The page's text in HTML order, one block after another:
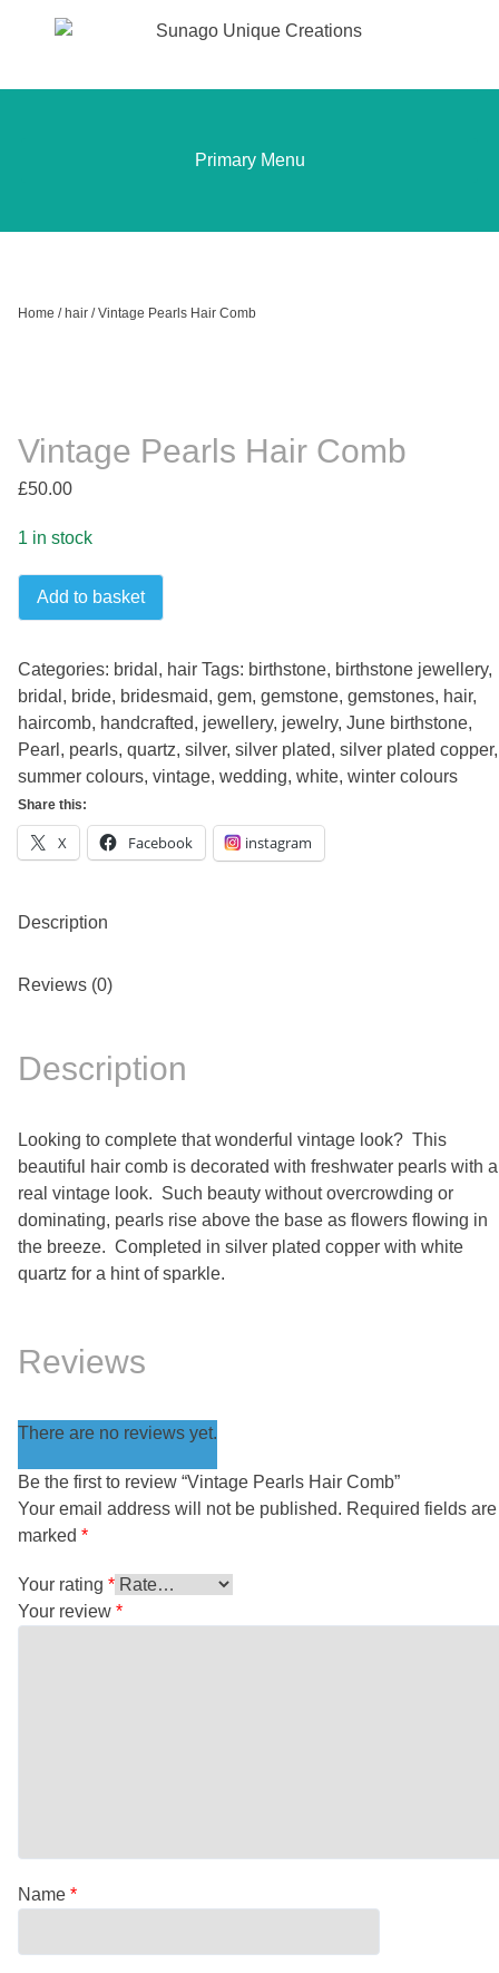
Primary Menu
Home / hair / Vintage Pearls Hair Comb
Vintage Pearls Hair Comb
£50.00
1 in stock
Vintage
Pearls
Comb
quantity
Add to basket
Categories: bridal , hair Tags: birthstone, birthstone jewellery,
bridal , bride, bridesmaid, gem, gemstone, gemstones, hair,
haircomb, handcrafted, jewellery, jewelry, June birthstone,
Pearl , pearls, quartz, silver, silver plated, silver plated copper,
summer colours, vintage, wedding, white, winter colours
Share this:
X Facebook instagram
Description
Reviews (0)
Description
Looking to complete that wonderful vintage look? This
beautiful hair comb is decorated with freshwater pearls with a
real vintage look. Such beauty without overcrowding or
dominating, pearls rise above the base as flowers flowing in
the breeze. Completed in silver plated copper with white
quartz for a hint of sparkle.
Reviews
There are no reviews yet.
Be the first to review “Vintage Pearls Hair Comb”
Your email address will not be published. Required fields are
marked *
Your rating *
Your review *
Name *